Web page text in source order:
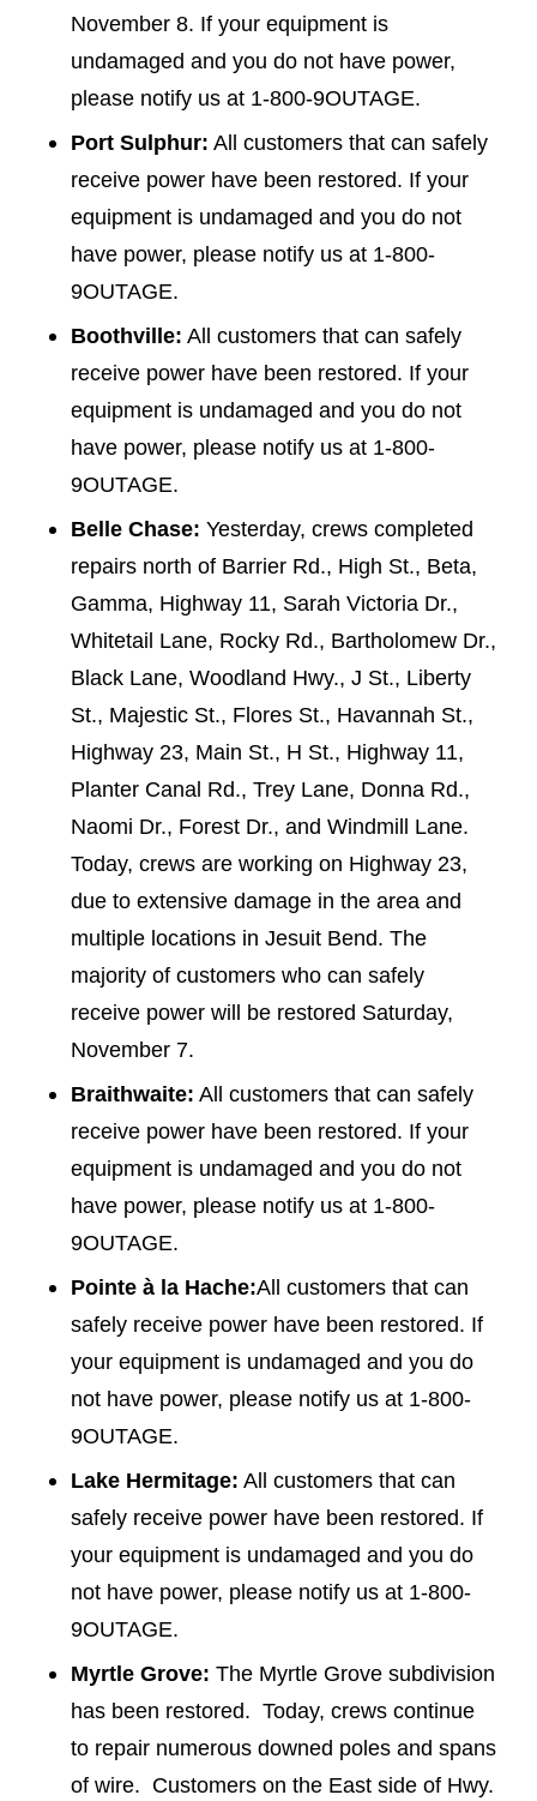
November 8. If your equipment is
undamaged and you do not have power,
please notify us at 1-800-9OUTAGE.
Port Sulphur: All customers that can safely
receive power have been restored. If your
equipment is undamaged and you do not
have power, please notify us at 1-800-
9OUTAGE.
Boothville: All customers that can safely
receive power have been restored. If your
equipment is undamaged and you do not
have power, please notify us at 1-800-
9OUTAGE.
Belle Chase: Yesterday, crews completed
repairs north of Barrier Rd., High St., Beta,
Gamma, Highway 11, Sarah Victoria Dr.,
Whitetail Lane, Rocky Rd., Bartholomew Dr.,
Black Lane, Woodland Hwy., J St., Liberty
St., Majestic St., Flores St., Havannah St.,
Highway 23, Main St., H St., Highway 11,
Planter Canal Rd., Trey Lane, Donna Rd.,
Naomi Dr., Forest Dr., and Windmill Lane.
Today, crews are working on Highway 23,
due to extensive damage in the area and
multiple locations in Jesuit Bend. The
majority of customers who can safely
receive power will be restored Saturday,
November 7.
Braithwaite: All customers that can safely
receive power have been restored. If your
equipment is undamaged and you do not
have power, please notify us at 1-800-
9OUTAGE.
Pointe à la Hache:All customers that can
safely receive power have been restored. If
your equipment is undamaged and you do
not have power, please notify us at 1-800-
9OUTAGE.
Lake Hermitage: All customers that can
safely receive power have been restored. If
your equipment is undamaged and you do
not have power, please notify us at 1-800-
9OUTAGE.
Myrtle Grove: The Myrtle Grove subdivision
has been restored. Today, crews continue
to repair numerous downed poles and spans
of wire. Customers on the East side of Hwy.